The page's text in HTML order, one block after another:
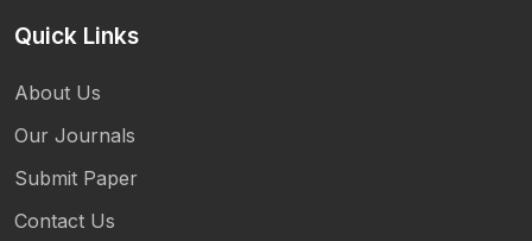
Quick Links
About Us
Our Journals
Submit Paper
Contact Us